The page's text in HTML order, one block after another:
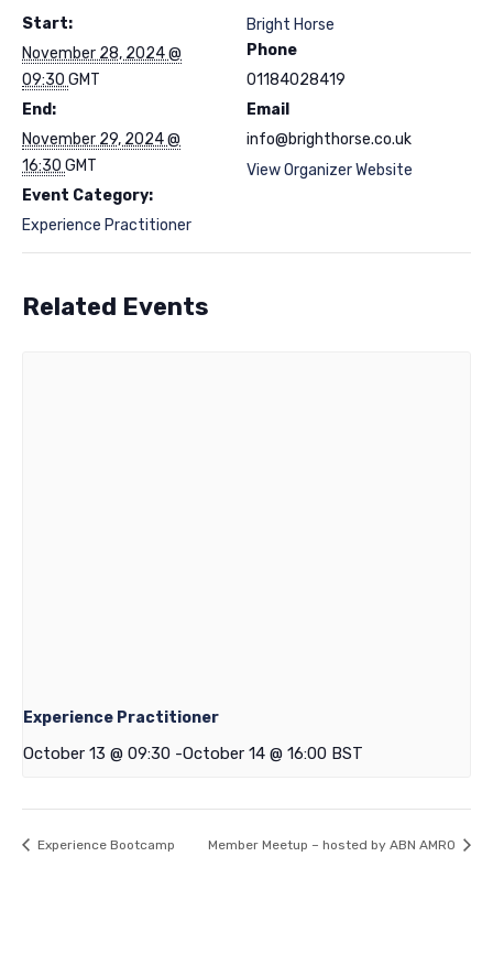
Start:
November 28, 2024 @
09:30 GMT
End:
November 29, 2024 @
16:30 GMT
Event Category:
Experience Practitioner
Bright Horse
Phone
01184028419
Email
info@brighthorse.co.uk
View Organizer Website
Related Events
Experience Practitioner
October 13 @ 09:30 -October 14 @ 16:00 BST
Experience Bootcamp Member Meetup – hosted by ABN AMRO